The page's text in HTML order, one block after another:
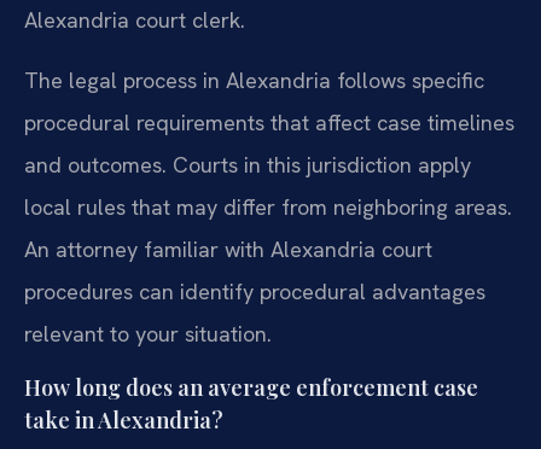
Alexandria court clerk.
The legal process in Alexandria follows specific
procedural requirements that affect case timelines
and outcomes. Courts in this jurisdiction apply
local rules that may differ from neighboring areas.
An attorney familiar with Alexandria court
procedures can identify procedural advantages
relevant to your situation.
How long does an average enforcement case
take in Alexandria?